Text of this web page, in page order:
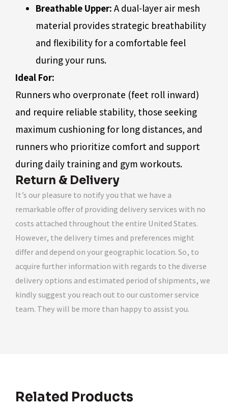
Breathable Upper: A dual-layer air mesh
material provides strategic breathability
and flexibility for a comfortable feel
during your runs.
Ideal For:
Runners who overpronate (feet roll inward)
and require reliable stability, those seeking
maximum cushioning for long distances, and
runners who prioritize comfort and support
during daily training and gym workouts.
Return & Delivery
It’s our pleasure to notify you that we have a
remarkable offer of providing delivery services with no
costs attached throughout the entire United States.
However, the delivery times and preferences might
differ and depend on your geographic location. So, to
acquire further information with regards to the diverse
delivery options and estimated period of shipments, we
kindly suggest you reach out to our customer service
team. They will be more than happy to assist you.
Related Products